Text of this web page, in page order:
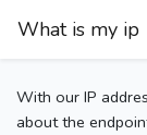
What is my ip
With our IP
about the